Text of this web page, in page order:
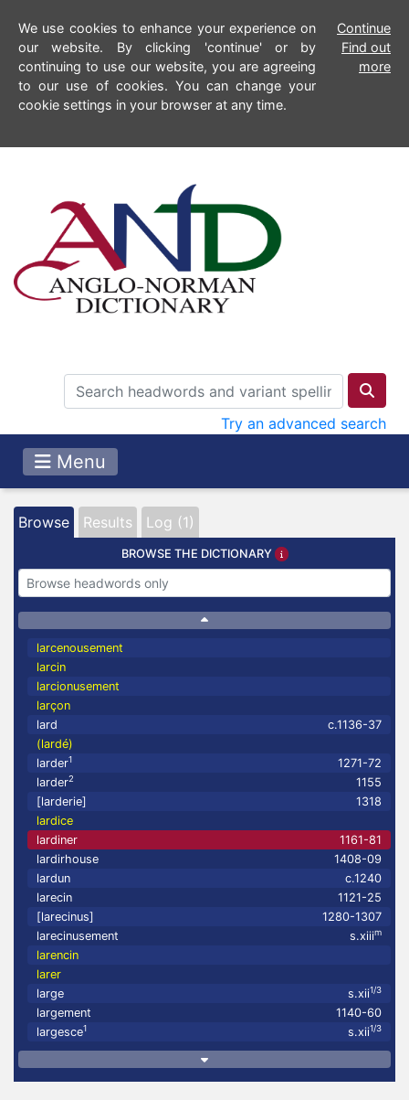
We use cookies to enhance your experience on
our website. By clicking 'continue' or by
continuing to use our website, you are agreeing
to our use of cookies. You can change your
cookie settings in your browser at any time.
Continue
Find out
more
Try an advanced search
Menu
Browse Results Log (1)
BROWSE THE DICTIONARY
larcenousement
larcin
larcionusement
larçon
lard
c.1136-37
(lardé)
larder1
1271-72
larder2
1155
[larderie]
1318
lardice
lardiner
1161-81
lardirhouse
1408-09
lardun
c.1240
larecin
1121-25
[larecinus]
1280-1307
larecinusement
s.xiiim
larencin
larer
large
s.xii1/3
largement
1140-60
largesce1 s.xii1/3